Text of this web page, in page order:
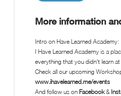
More information
Intro on Have Learned Academy:
I Have Learned Academy is a
everything that you didn't learn
Check all our upcoming
www.ihavelearned.me/events
And follow us on Facebook&